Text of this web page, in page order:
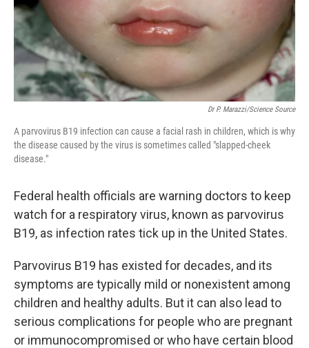
Dr P. Marazzi/Science Source
A parvovirus B19 infection can cause a facial rash in children, which is why
the disease caused by the virus is sometimes called "slapped-cheek
disease."
Federal health officials are warning doctors to keep
watch for a respiratory virus, known as parvovirus
B19, as infection rates tick up in the United States.
Parvovirus B19 has existed for decades, and its
symptoms are typically mild or nonexistent among
children and healthy adults. But it can also lead to
serious complications for people who are pregnant
or immunocompromised or who have certain blood